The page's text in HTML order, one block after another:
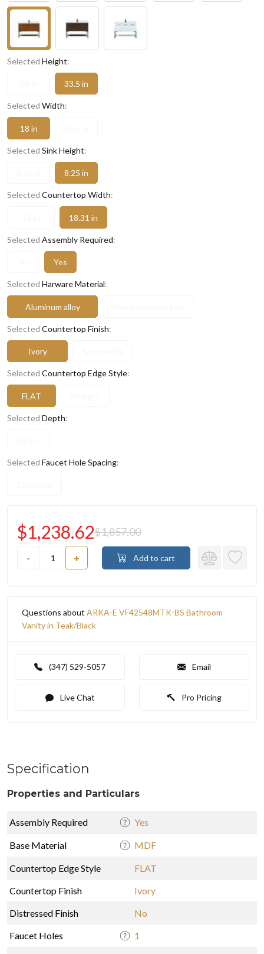
Selected Height:
33.5 in
Selected Width:
18 in
Selected Sink Height:
8.25 in
Selected Countertop Width:
18.31 in
Selected Assembly Required:
Yes
Selected Harware Material:
Aluminum alloy
Selected Countertop Finish:
Ivory
Selected Countertop Edge Style:
FLAT
Selected Depth:
Selected Faucet Hole Spacing:
- +
$1,238.62$1,857.00
Add to cart
Questions about ARKA-E VF42548MTK-BS Bathroom
Vanity in Teak/Black
(347) 529-5057 Email
Live Chat Pro Pricing
Specification
Properties and Particulars
Assembly Required Yes
Base Material MDF
Countertop Edge Style
FLAT
Countertop Finish
Ivory
Distressed Finish
No
Faucet Holes
1